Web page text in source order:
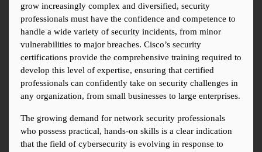
grow increasingly complex and diversified, security
professionals must have the confidence and competence to
handle a wide variety of security incidents, from minor
vulnerabilities to major breaches. Cisco’s security
certifications provide the comprehensive training required to
develop this level of expertise, ensuring that certified
professionals can confidently take on security challenges in
any organization, from small businesses to large enterprises.
The growing demand for network security professionals
who possess practical, hands-on skills is a clear indication
that the field of cybersecurity is evolving in response to